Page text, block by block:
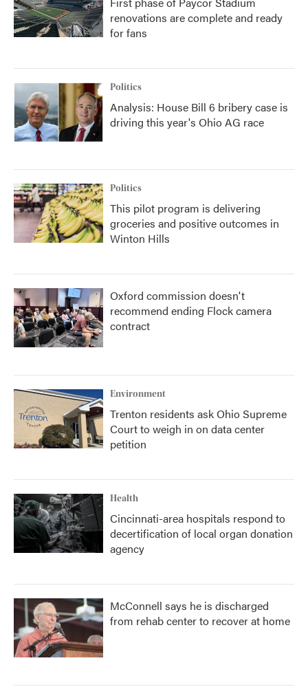
renovations are complete and ready
for fans
Politics
Analysis: House Bill 6 bribery case is
driving this year's Ohio AG race
Politics
This pilot program is delivering
groceries and positive outcomes in
Winton Hills
Oxford commission doesn't
recommend ending Flock camera
contract
Environment
Trenton residents ask Ohio Supreme
Court to weigh in on data center
petition
Health
Cincinnati-area hospitals respond to
decertification of local organ donation
agency
McConnell says he is discharged
from rehab center to recover at home